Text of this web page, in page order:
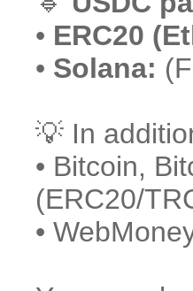
• ERC20
• Solana:
💡 In
• Bitcoin,
(ERC20/
•